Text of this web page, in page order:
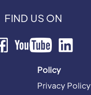
FIND US ON
Policy
Privacy Policy